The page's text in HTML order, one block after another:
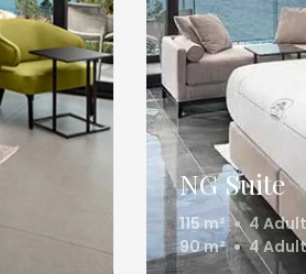
NG Suite
115 m² 4
90 m²
4